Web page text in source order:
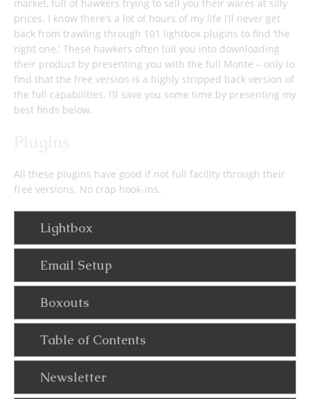
market, full of hawkers trying to sell you their wares at silly
prices. I know there’s a lot of hours of my life I’ll never get
back from trawling through 101 lightbox plugins to find ‘the
right one.’ These hawkers often lull you into downloading
their product by presenting you with the full Monte – only to
find that the free version is a highly stripped back version of
the full capabilities. I’ll save you some time by presenting my
best finds below.
All these plugins have good if not full facility through their
free versions. No crap hook-ins.
Lightbox
Email Setup
Boxouts
Table of Contents
Newsletter